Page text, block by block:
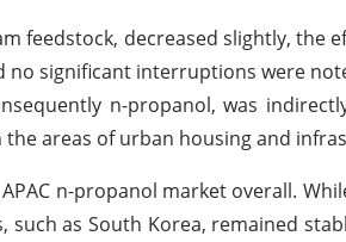
feedstock, decreased slightly, the
no significant interruptions were
n-propanol, was
areas of urban housing and
n-propanol market overall.
as South Korea, remained